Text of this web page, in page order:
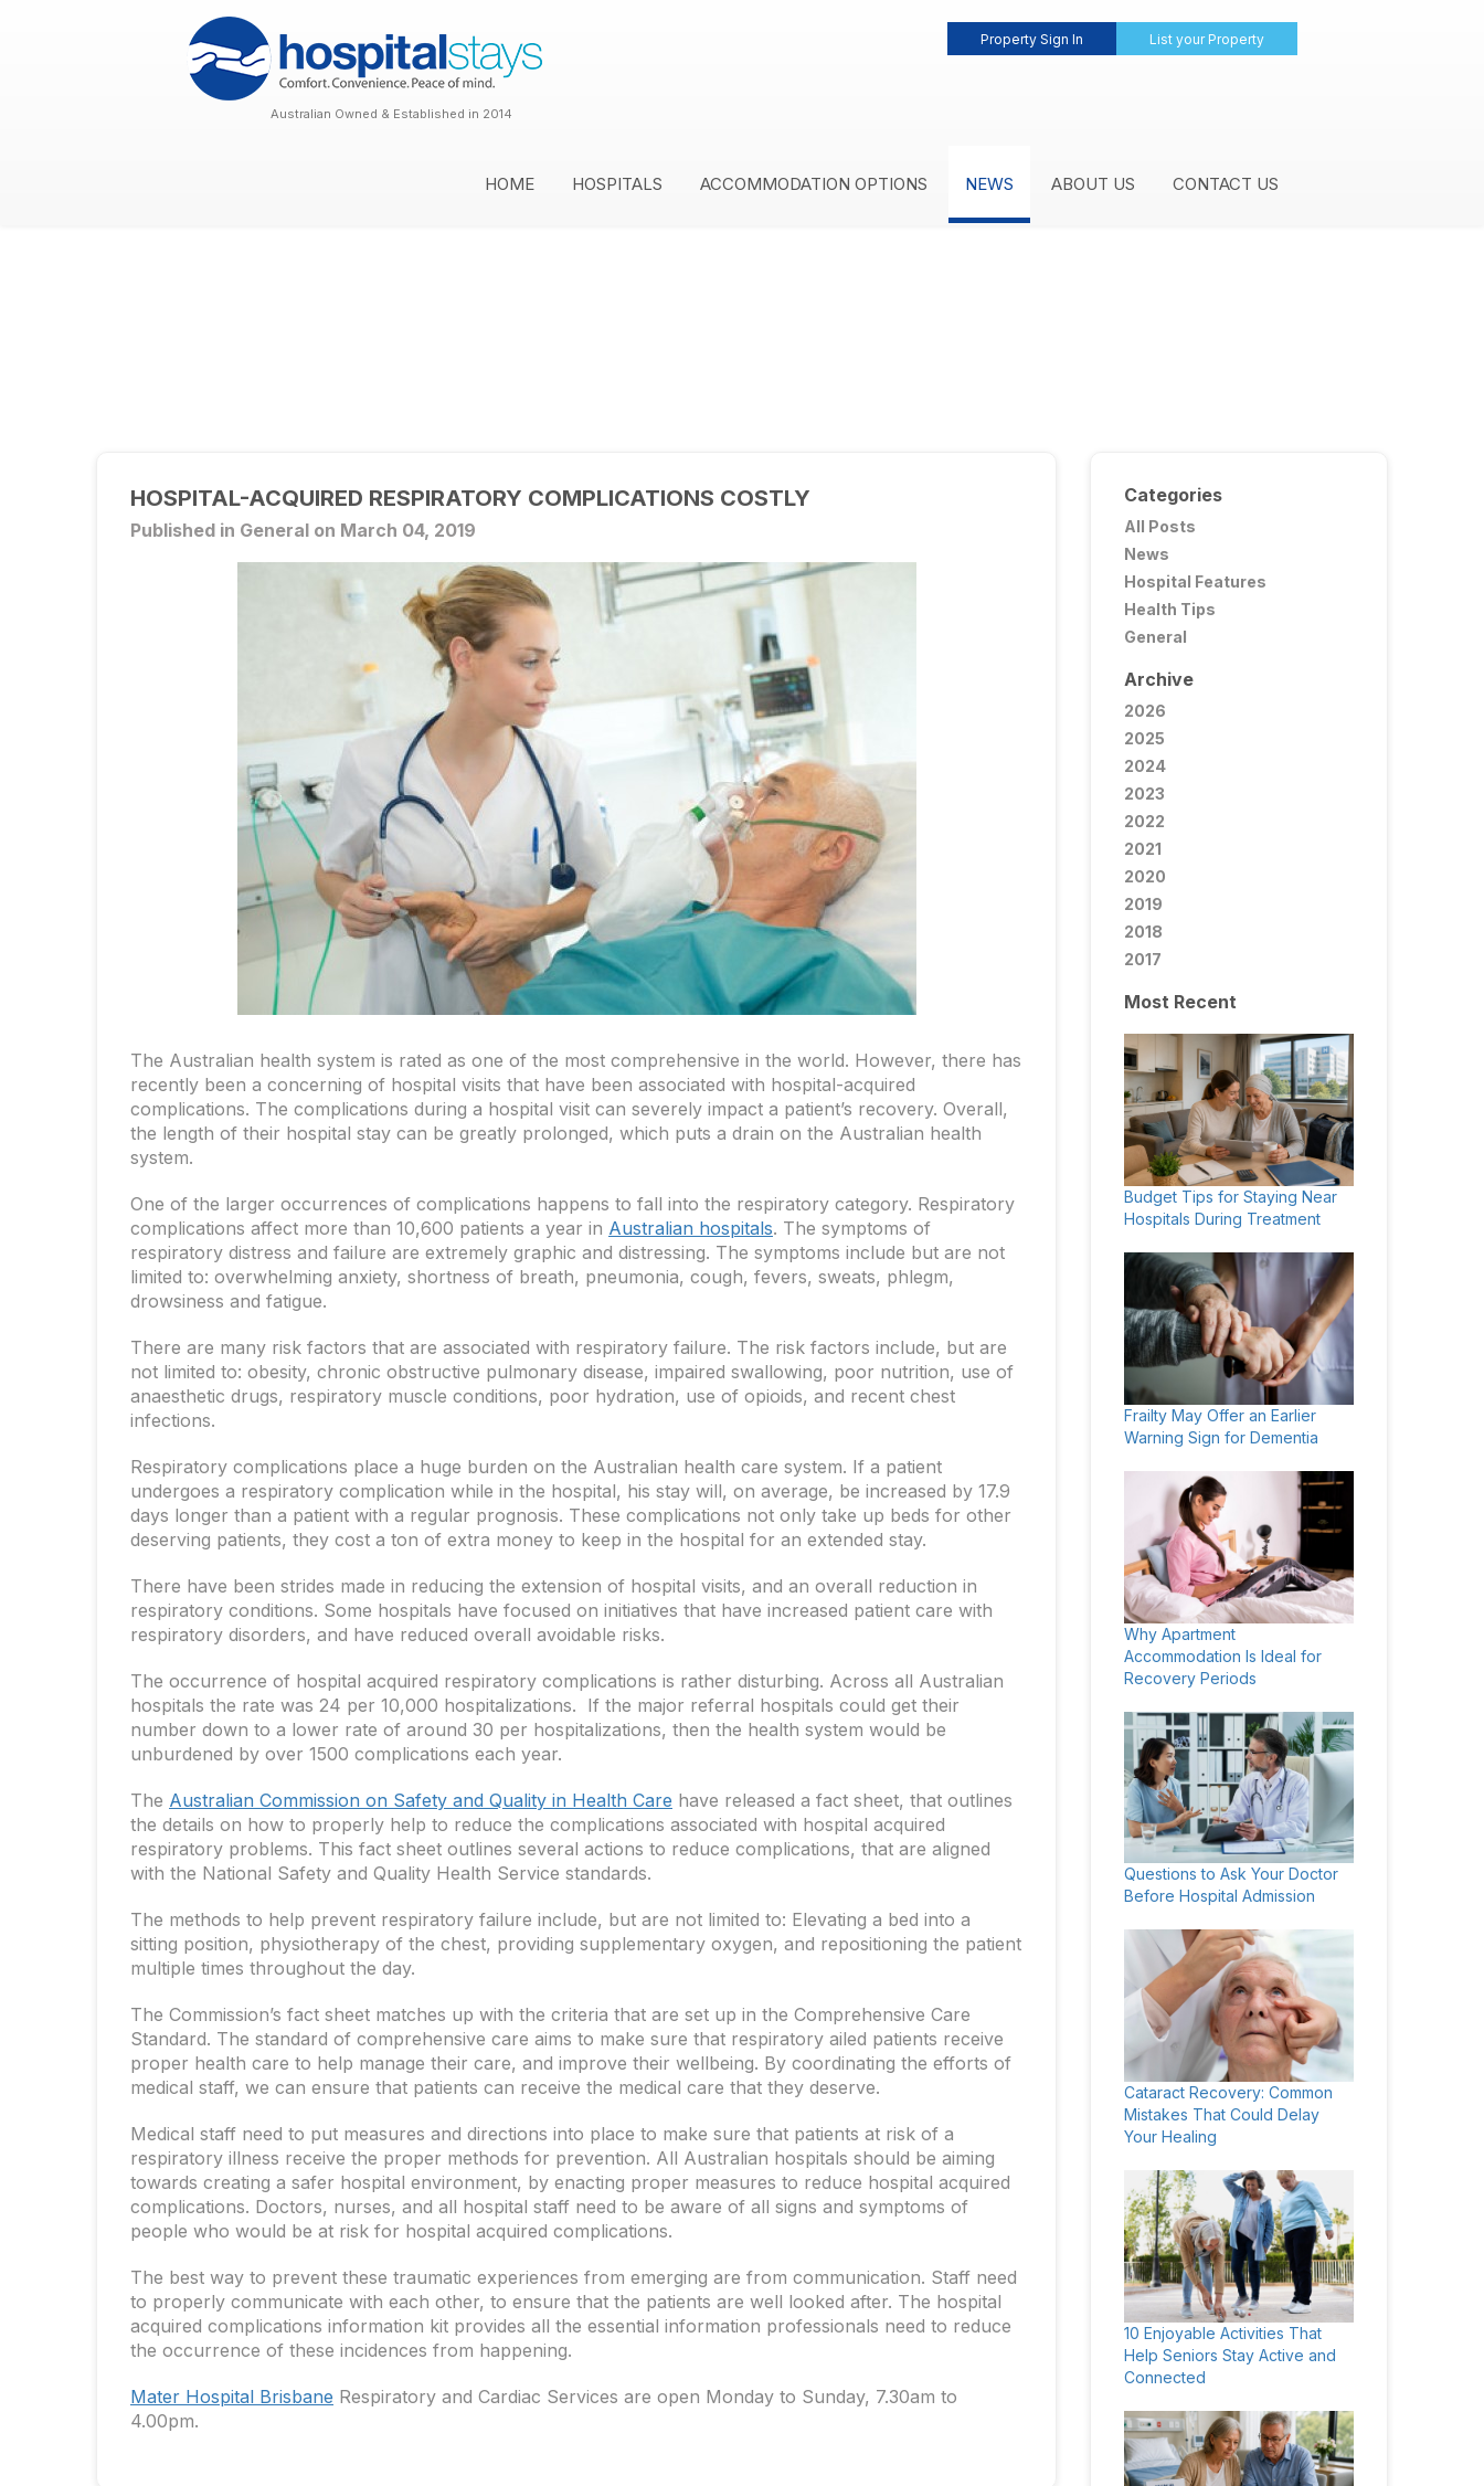
Property Sign In List your Property
Australian Owned & Established in 2014
HOME HOSPITALS ACCOMMODATION OPTIONS NEWS ABOUT US CONTACT US
HOSPITAL-ACQUIRED RESPIRATORY COMPLICATIONS COSTLY
Published in General on March 04, 2019
The Australian health system is rated as one of the most comprehensive in the world. However, there has
recently been a concerning of hospital visits that have been associated with hospital-acquired
complications. The complications during a hospital visit can severely impact a patient’s recovery. Overall,
the length of their hospital stay can be greatly prolonged, which puts a drain on the Australian health
system.
One of the larger occurrences of complications happens to fall into the respiratory category. Respiratory
complications affect more than 10,600 patients a year in Australian hospitals. The symptoms of
respiratory distress and failure are extremely graphic and distressing. The symptoms include but are not
limited to: overwhelming anxiety, shortness of breath, pneumonia, cough, fevers, sweats, phlegm,
drowsiness and fatigue.
There are many risk factors that are associated with respiratory failure. The risk factors include, but are
not limited to: obesity, chronic obstructive pulmonary disease, impaired swallowing, poor nutrition, use of
anaesthetic drugs, respiratory muscle conditions, poor hydration, use of opioids, and recent chest
infections.
Respiratory complications place a huge burden on the Australian health care system. If a patient
undergoes a respiratory complication while in the hospital, his stay will, on average, be increased by 17.9
days longer than a patient with a regular prognosis. These complications not only take up beds for other
deserving patients, they cost a ton of extra money to keep in the hospital for an extended stay.
There have been strides made in reducing the extension of hospital visits, and an overall reduction in
respiratory conditions. Some hospitals have focused on initiatives that have increased patient care with
respiratory disorders, and have reduced overall avoidable risks.
The occurrence of hospital acquired respiratory complications is rather disturbing. Across all Australian
hospitals the rate was 24 per 10,000 hospitalizations. If the major referral hospitals could get their
number down to a lower rate of around 30 per hospitalizations, then the health system would be
unburdened by over 1500 complications each year.
The Australian Commission on Safety and Quality in Health Care have released a fact sheet, that outlines
the details on how to properly help to reduce the complications associated with hospital acquired
respiratory problems. This fact sheet outlines several actions to reduce complications, that are aligned
with the National Safety and Quality Health Service standards.
The methods to help prevent respiratory failure include, but are not limited to: Elevating a bed into a
sitting position, physiotherapy of the chest, providing supplementary oxygen, and repositioning the patient
multiple times throughout the day.
The Commission’s fact sheet matches up with the criteria that are set up in the Comprehensive Care
Standard. The standard of comprehensive care aims to make sure that respiratory ailed patients receive
proper health care to help manage their care, and improve their wellbeing. By coordinating the efforts of
medical staff, we can ensure that patients can receive the medical care that they deserve.
Medical staff need to put measures and directions into place to make sure that patients at risk of a
respiratory illness receive the proper methods for prevention. All Australian hospitals should be aiming
towards creating a safer hospital environment, by enacting proper measures to reduce hospital acquired
complications. Doctors, nurses, and all hospital staff need to be aware of all signs and symptoms of
people who would be at risk for hospital acquired complications.
The best way to prevent these traumatic experiences from emerging are from communication. Staff need
to properly communicate with each other, to ensure that the patients are well looked after. The hospital
acquired complications information kit provides all the essential information professionals need to reduce
the occurrence of these incidences from happening.
Mater Hospital Brisbane Respiratory and Cardiac Services are open Monday to Sunday, 7.30am to
4.00pm.
Categories
All Posts
News
Hospital Features
Health Tips
General
Archive
2026
2025
2024
2023
2022
2021
2020
2019
2018
2017
Most Recent
Budget Tips for Staying Near
Hospitals During Treatment
Frailty May Offer an Earlier
Warning Sign for Dementia
Why Apartment
Accommodation Is Ideal for
Recovery Periods
Questions to Ask Your Doctor
Before Hospital Admission
Cataract Recovery: Common
Mistakes That Could Delay
Your Healing
10 Enjoyable Activities That
Help Seniors Stay Active and
Connected